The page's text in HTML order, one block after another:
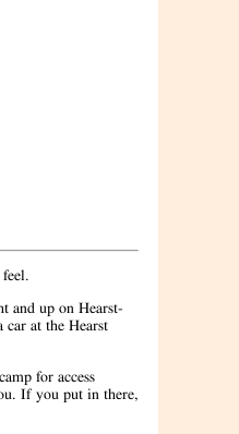
and up on Hearst-
at the Hearst
for access
If you put in there,